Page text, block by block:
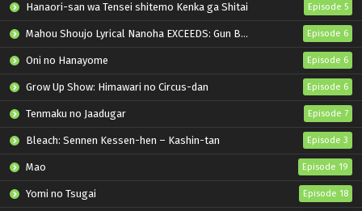
Hanaori-san wa Tensei shitemo Kenka ga Shitai Episode 5
Mahou Shoujo Lyrical Nanoha EXCEEDS: Gun Blaze Vengeance Episode 6
Oni no Hanayome Episode 6
Grow Up Show: Himawari no Circus-dan Episode 6
Tenmaku no Jaadugar Episode 7
Bleach: Sennen Kessen-hen – Kashin-tan Episode 3
Mao Episode 19
Yomi no Tsugai Episode 18